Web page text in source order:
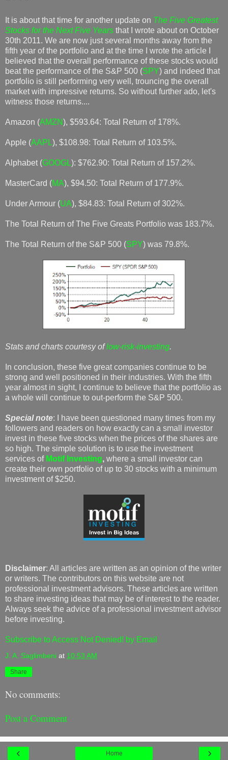
It is about that time for another update on The Five Greatest
Stocks for the Next Five Years that I wrote about on October
30th 2011. We are now just several months away from the
fifth year of the portfolio and at the time I wrote the article I
believed that the overall performance of these stocks would
beat the performance of the S&P 500 (SPY) and indeed that
portfolio is still performing very well, trouncing the overall
market with impressive returns. So without further ado, let's
witness those returns....
Amazon (AMZN), $593.64: Total Return of 178%.
Apple (AAPL), $108.98: Total Return of 103.5%.
Alphabet (GOOGL): $762.90: Total Return of 157.2%.
MasterCard (MA), $94.50: Total Return of 177.9%.
Under Armour (UA), $84.83: Total Return of 302%.
The Total Return of The Five Greats Portfolio was 183.7%.
The Total Return of the S&P 500 (SPY) was 79.8%.
Stats and charts courtesy oflow-risk-investing.
In conclusion, these five great companies continue to be
strong and well positioned in their industries. With the fifth
year almost in sight, I continue to believe that the portfolio as
a whole will continue to out-perform the S&P 500.
Special note: I have been questioned many times from my
followers and readers on how exactly can a small investor
invest in these five stocks when the prices of the shares are
so high. The simple solution is to use the investment
services of Motif Investing, where a small investor can
create their own portfolio of up to 30 stocks with a minimum
investment of $250.
Disclaimer: All articles are written as an opinion of the writer
or writers. The contributors on this website are not
professional investment advisors. These articles are written
to share investing ideas that may be of interest to the reader.
Always seek the advice of a professional investment advisor
before investing.
Subscribe to Access Not Denied! by Email
J. A. Saglimbeni at 10:53 AM
Share
No comments:
Post a Comment
‹ ›
Home